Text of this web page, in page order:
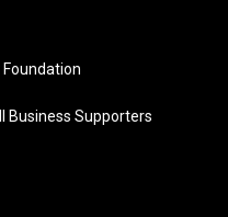
Business Supporters